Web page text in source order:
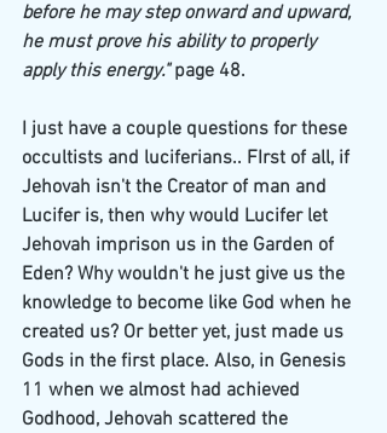
before he may step onward and upward,
he must prove his ability to properly
apply this energy." page 48.
I just have a couple questions for these
occultists and luciferians.. FIrst of all, if
Jehovah isn't the Creator of man and
Lucifer is, then why would Lucifer let
Jehovah imprison us in the Garden of
Eden? Why wouldn't he just give us the
knowledge to become like God when he
created us? Or better yet, just made us
Gods in the first place. Also, in Genesis
11 when we almost had achieved
Godhood, Jehovah scattered the